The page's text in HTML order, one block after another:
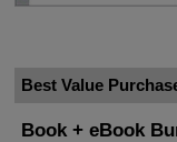
Best Value
Book + eBook